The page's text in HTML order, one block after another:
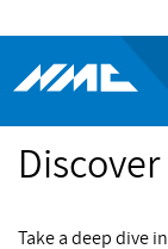
Discover
Take a deep dive